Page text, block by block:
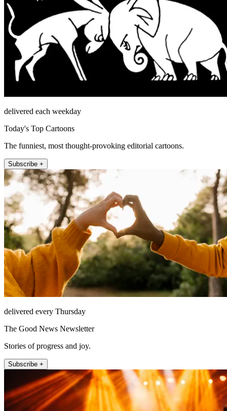
delivered each weekday
Today's Top Cartoons
The funniest, most thought-provoking editorial cartoons.
Subscribe +
delivered every Thursday
The Good News Newsletter
Stories of progress and joy.
Subscribe +